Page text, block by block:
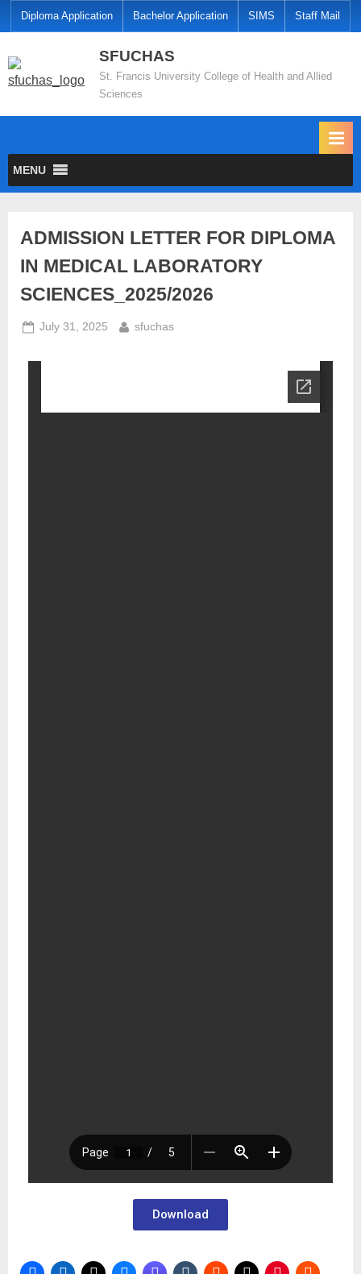
Diploma Application Bachelor Application SIMS Staff Mail
SFUCHAS
St. Francis University College of Health and Allied
Sciences
MENU
ADMISSION LETTER FOR DIPLOMA
IN MEDICAL LABORATORY
SCIENCES_2025/2026
July 31, 2025 sfuchas
Download